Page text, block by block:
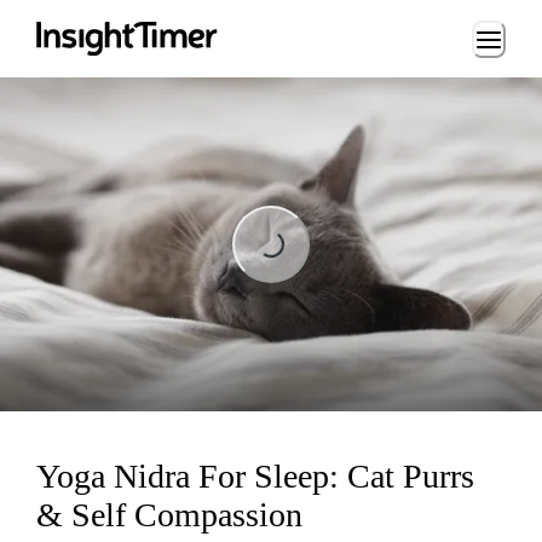
Loading...
Loading...
Yoga Nidra For Sleep: Cat Purrs
& Self Compassion